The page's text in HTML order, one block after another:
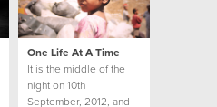
One Life At A Time
It is the middle of the
night on 10th
September, 2012, and